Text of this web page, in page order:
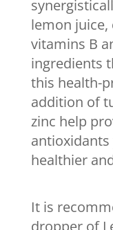
lemon juice,
vitamins B
ingredients
this health-
addition of
zinc help
antioxidants
healthier
It is
dropper of